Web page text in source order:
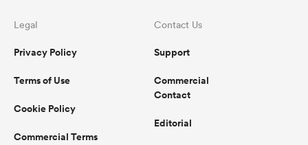
Legal
Privacy Policy
Terms of Use
Cookie Policy
Commercial Terms
Contact Us
Support
Commercial
Contact
Editorial